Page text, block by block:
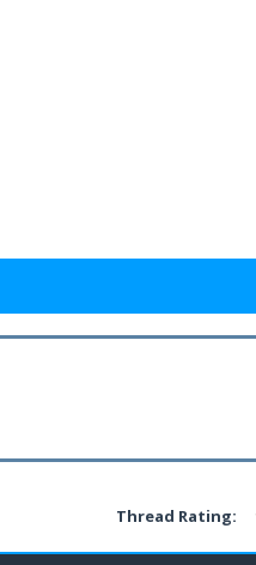
Thread Rating: